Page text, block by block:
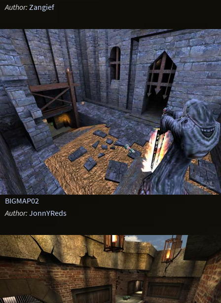
Author: Zangief
BIGMAP02
Author: JonnYReds